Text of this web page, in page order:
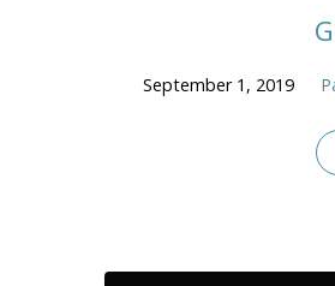
September 1, 2019